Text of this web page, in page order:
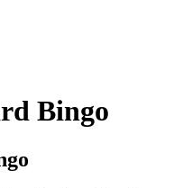
Bingo